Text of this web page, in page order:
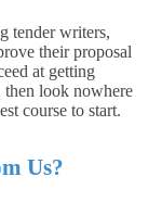
tender writers,
their proposal
at getting
then look nowhere
course to start.
Us?